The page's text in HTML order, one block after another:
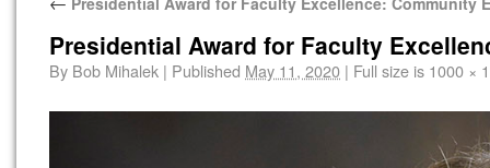
Presidential Award for Faculty
By Bob Mihalek | Published May 11, 2020 | Full size is 1000 ×